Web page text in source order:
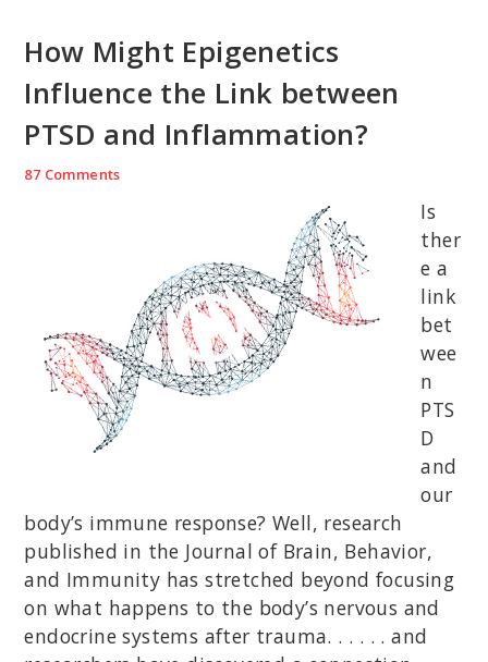
How Might Epigenetics
Influence the Link between
PTSD and Inflammation?
87 Comments
Is
ther
e a
link
bet
wee
n
PTS
D
and
our
body’s immune response? Well, research
published in the Journal of Brain, Behavior,
and Immunity has stretched beyond focusing
on what happens to the body’s nervous and
endocrine systems after trauma. . . . . . and